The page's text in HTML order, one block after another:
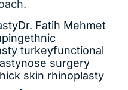
Dr. Fatih Mehmet
ethnic
turkeyfunctional
nose surgery
skin rhinoplasty